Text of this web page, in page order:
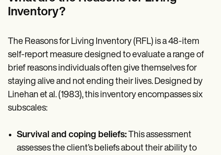
Help Center
Webinars
Switch to Carepatron
Become a Partner
Pricing
Why Carepatron?
Login
Get started
Inventory?
The Reasons for Living Inventory (RFL) is a 48-item
self-report measure designed to evaluate a range of
brief reasons individuals often give themselves for
staying alive and not ending their lives. Designed by
Linehan et al. (1983), this inventory encompasses six
subscales:
Survival and coping beliefs:This assessment
assesses the client’s beliefs about their ability to